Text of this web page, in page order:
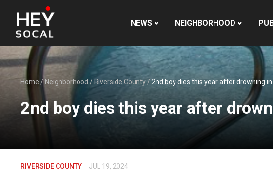
NEWS NEIGHBORHOOD
Home / Neighborhood / Riverside County/2nd boy dies this year after drowning
2nd boy dies this year after
RIVERSIDE COUNTY JUL 19, 2024